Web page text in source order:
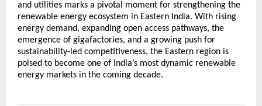
and utilities marks a pivotal moment for strengthening the
renewable energy ecosystem in Eastern India. With rising
energy demand, expanding open access pathways, the
emergence of gigafactories, and a growing push for
sustainability-led competitiveness, the Eastern region is
poised to become one of India’s most dynamic renewable
energy markets in the coming decade.